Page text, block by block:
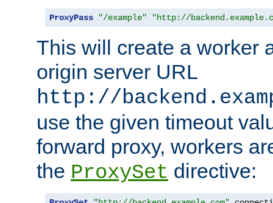
ProxyPass "/example" "http://
This will create a worker
origin server URL
http://
use the given timeout
forward proxy, workers
the ProxySet directive: